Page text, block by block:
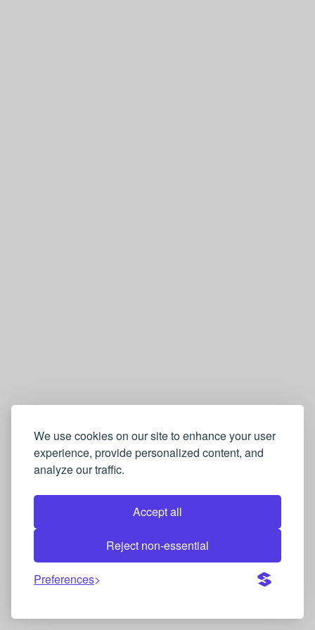
We use cookies on our site to enhance your user
experience, provide personalized content, and
analyze our traffic.
Accept all
Reject non-essential
Preferences